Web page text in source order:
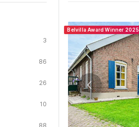
3
86
26
10
88
Belvilla Award Winner 2025